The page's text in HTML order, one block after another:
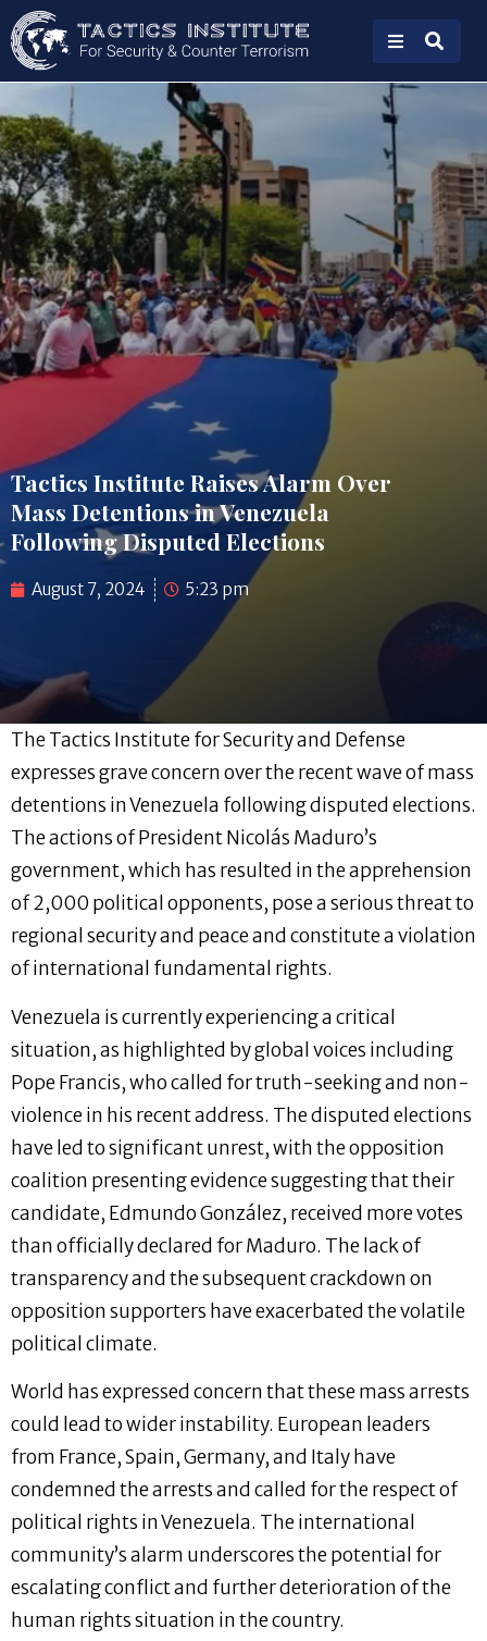
Tactics Institute Raises Alarm Over
Mass Detentions in Venezuela
Following Disputed Elections
August 7, 2024 5:23 pm
The Tactics Institute for Security and Defense
expresses grave concern over the recent wave of mass
detentions in Venezuela following disputed elections.
The actions of President Nicolás Maduro’s
government, which has resulted in the apprehension
of 2,000 political opponents, pose a serious threat to
regional security and peace and constitute a violation
of international fundamental rights.
Venezuela is currently experiencing a critical
situation, as highlighted by global voices including
Pope Francis, who called for truth-seeking and non-
violence in his recent address. The disputed elections
have led to significant unrest, with the opposition
coalition presenting evidence suggesting that their
candidate, Edmundo González, received more votes
than officially declared for Maduro. The lack of
transparency and the subsequent crackdown on
opposition supporters have exacerbated the volatile
political climate.
World has expressed concern that these mass arrests
could lead to wider instability. European leaders
from France, Spain, Germany, and Italy have
condemned the arrests and called for the respect of
political rights in Venezuela. The international
community’s alarm underscores the potential for
escalating conflict and further deterioration of the
human rights situation in the country.